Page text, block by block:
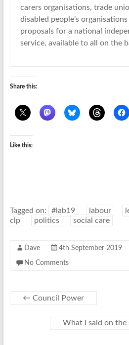
carers organisations, trade
disabled people’s
proposals for a national
service, available to all on the
Share this:
Like this:
Tagged on: #lab19 labour
clp
politics social care
Dave 4th September 2019
No Comments
← Council Power
What I said on the